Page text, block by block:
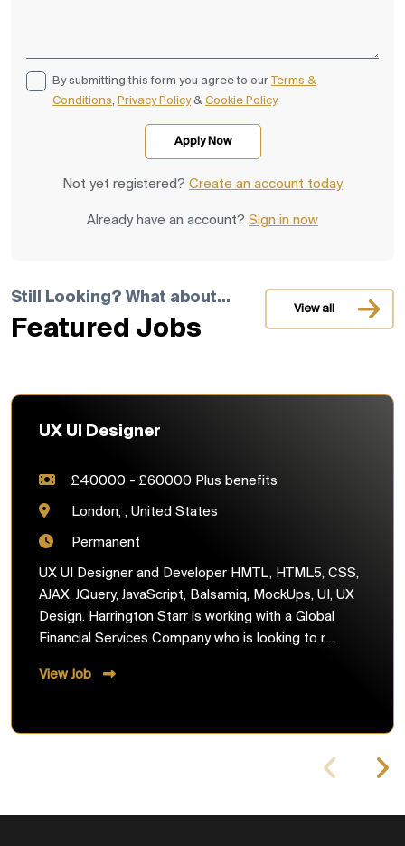
By submitting this form you agree to our Terms &
Conditions, Privacy Policy& Cookie Policy.
Not yet registered? Create an account today
Already have an account? Sign in now
Still Looking? What about...
Featured Jobs
View all
UX UI Designer
£40000 - £60000 Plus benefits
London, , United States
Permanent
UX UI Designer and Developer HMTL, HTML5, CSS,
AJAX, JQuery, JavaScript, Balsamiq, MockUps, UI, UX
Design. Harrington Starr is working with a Global
Financial Services Company who is looking to r....
View Job